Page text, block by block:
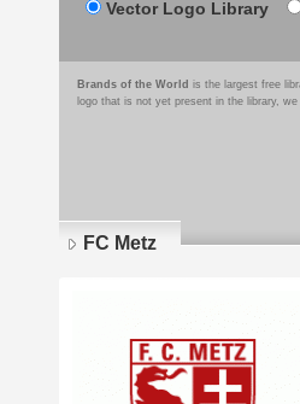
Vector Logo Library
Brands of the World is the largest free
logo that is not yet present in the library,
FC Metz